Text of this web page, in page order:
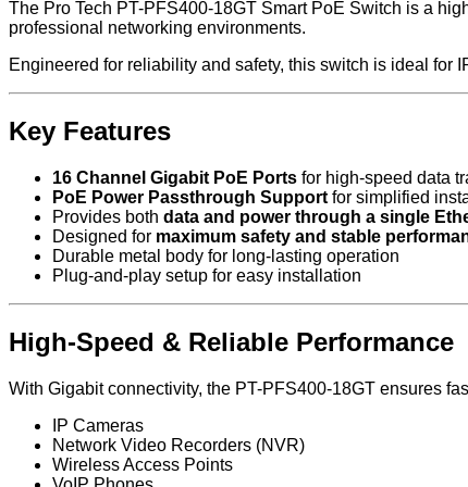
The Pro Tech PT-PFS400-18GT Smart PoE Switch is a
professional networking environments.
Engineered for reliability and safety, this switch is ideal for
Key Features
16 Channel Gigabit PoE Ports for high-speed data
PoE Power Passthrough Support for simplified
Provides both data and power through a single
Designed for maximum safety and stable
Durable metal body for long-lasting operation
Plug-and-play setup for easy installation
High-Speed & Reliable Performance
With Gigabit connectivity, the PT-PFS400-18GT ensures
IP Cameras
Network Video Recorders (NVR)
Wireless Access Points